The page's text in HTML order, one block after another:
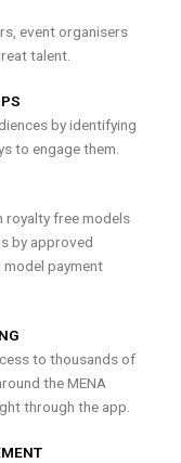
event organisers
talent.
by identifying
to engage them.
royalty free models
by approved
payment
to thousands of
the MENA
through the app.